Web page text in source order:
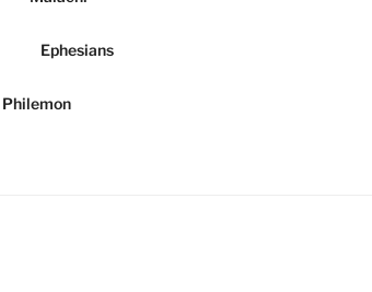
Ephesians
Philemon